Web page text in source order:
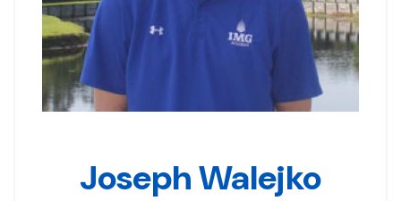
Joseph Walejko